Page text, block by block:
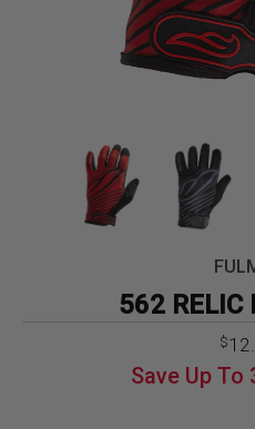
562 RELIC
$
Save Up To